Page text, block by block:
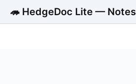
🦔 HedgeDoc Lite — Notes